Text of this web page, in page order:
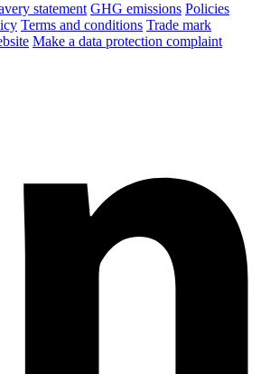
statement GHG emissions Policies
Terms and conditions Trade mark
Make a data protection complaint